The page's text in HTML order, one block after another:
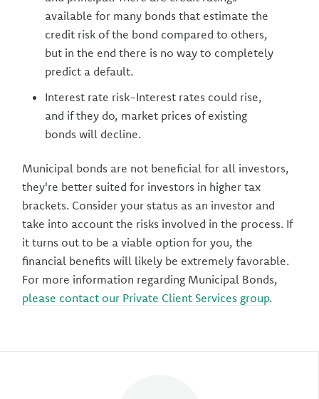
available for many bonds that estimate the
credit risk of the bond compared to others,
but in the end there is no way to completely
predict a default.
Interest rate risk-Interest rates could rise,
and if they do, market prices of existing
bonds will decline.
Municipal bonds are not beneficial for all investors,
they're better suited for investors in higher tax
brackets. Consider your status as an investor and
take into account the risks involved in the process. If
it turns out to be a viable option for you, the
financial benefits will likely be extremely favorable.
For more information regarding Municipal Bonds,
please contact our Private Client Services group.